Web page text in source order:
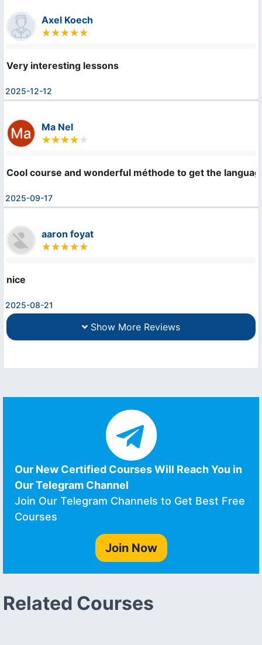
Axel Koech
Very interesting lessons
2025-12-12
Ma Nel
Cool course and wonderful méthode to get the
2025-09-17
aaron foyat
nice
2025-08-21
Show More Reviews
Our New Certified Courses Will Reach You in
Our Telegram Channel
Join Our Telegram Channels to Get Best Free
Courses
Join Now
Related Courses